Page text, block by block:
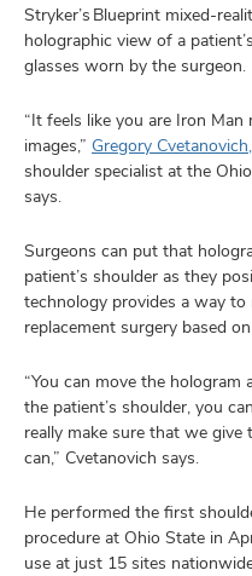
Stryker’s Blueprint mixed-
holographic view of a
glasses worn by the surgeon.
“It feels like you are Iron
images,” Gregory
shoulder specialist at the
says.
Surgeons can put that
patient’s shoulder as they
technology provides a way to
replacement surgery based
“You can move the
the patient’s shoulder, you
really make sure that we
can,” Cvetanovich says.
He performed the first
procedure at Ohio State in
use at just 15 sites